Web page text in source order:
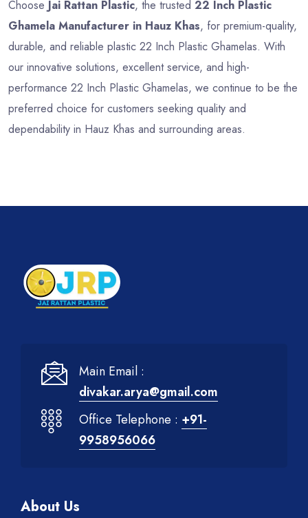
Choose Jai Rattan Plastic, the trusted 22 Inch Plastic
Ghamela Manufacturer in Hauz Khas, for premium-quality,
durable, and reliable plastic 22 Inch Plastic Ghamelas. With
our innovative solutions, excellent service, and high-
performance 22 Inch Plastic Ghamelas, we continue to be the
preferred choice for customers seeking quality and
dependability in Hauz Khas and surrounding areas.
Main Email :
divakar.arya@gmail.com
Office Telephone : +91-
9958956066
About Us